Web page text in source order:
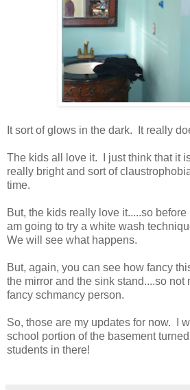
It sort of glows in the dark. It really
The kids all love it. I just think that it
really bright and sort of
time.
But, the kids really love it.....so before
am going to try a white wash
We will see what happens.
But, again, you can see how fancy
the mirror and the sink stand....so not
fancy schmancy person.
So, those are my updates for now. I
school portion of the basement
students in there!